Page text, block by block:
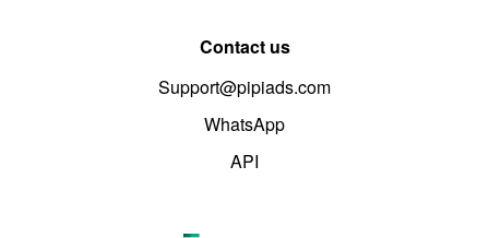
Contact us
Support@pipiads.com
WhatsApp
API